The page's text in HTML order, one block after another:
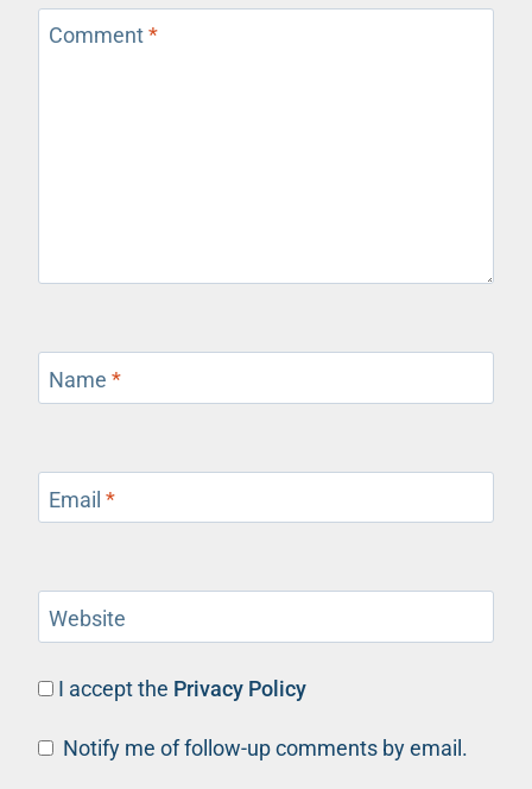
Comment*
Name *
Email *
Website
I accept the Privacy Policy
Notify me of follow-up comments by email.